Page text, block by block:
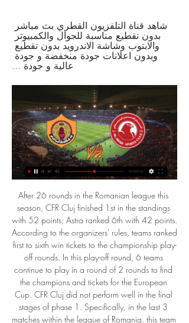
بدون تقطيع مناسبة للجوال والكمبيوتر
والابتوب وشاشة الاندرويد بدون تقطيع
عالية و جودة ...
After 26 rounds in the Romanian league this season, CFR Cluj finished 1st in the standings with 52 points; Astra ranked 6th with 42 points. According to the organizers' rules, teams ranked first to sixth win tickets to the championship play-off rounds. In this play-off round, 6 teams continue to play in a round of 2 rounds to find the champions and tickets for the European Cup. CFR Cluj did not perform well in the final stages of phase 1. Specifically, in the last 3 matches within the league of Romania, this team has been tied to 2 matches. However, up to now, CFR Cluj has been able to put all its efforts into the domestic league.

البث المباشر - QNA قطر, موقع وكالة الأنباء القطرية, أخبار قطر و العالم, أخبار قطر ,دولة قطر ,رياضة و أخبار منوعة ,أخبار العالم.

Blackburn Rovers will host Fulham for this fixture of the league. In my opinion, the visitors will try to make a positive result on the opposite stadium. Fulham are more ambitious team in this campaign. They are currently on the 3rd place with 52 points. They probably want to stay in the race for higher range. Also, we have Blackburn who's is very average team in this season. They are currently on the 10th place with 44 points. Yeah, the hosts are undefeated in their last 4 matches. However, this will not be an easy task. In any case, this will be a very tense match. My pick - Fulham to win. 

England Under-21 midfielder Morgan Gibbs-White is facing disciplinary action by Wolverhampton Wanderers after pictures emerged of him apparently breaking coronavirus lockdown rules. Footage was posted on Snapchat of Gibbs-White, 20, attending a party in central London with friends last week. Wolves say they are dealing with the matter internally. In March, Gibbs-White urged his 59,000 Instagram followers to stay at home and to "do our bit to support the NHS".

Bournemouth go to the game on 19 points and placed 14th on the standings while Burnley are 12th, and with 21 points. Both sides are coming from the back of wins, with Bournemouth ending their losing streak with a win over Chelsea as Burnley ended theirs with a win over Newcastle United. Bournemouth have five losses and a win in their last six matches, while they have two wins in the last 12 matches.

The offside laws state that a player can be offside if he or she is "clearly obstructing the goalkeeper's line of vision". United manager Ole Gunnar Solskjaer said he thought that was the case, adding: "David told me he gets distracted because Gylfi Sigurdsson is there. But Ancelotti said: "I honesty think it was a difficult decision. They checked the position of Gylfi, who was offside, but in our opinion it didn't affect the vision of the goalkeeper.

Al-Arabiya Livestream العربية البث الحي المباشر - YouTube ٢٠‏/١٢‏/٢٠٢٣ — قبل ٥ أيام — في السطور التالية نستعرض لكم القنوات الناقلة لمباراة الاتحاد ضد الأهلي في كأس العالم للأندية 2023، وكيف تشاهدها عبر الإنترنت؟

باقات إنترنت هوم + | واي فاي منزلي سريع | Ooredoo قطر ٢٤‏/١١‏/٢٠٢٣ — ٢٦‏/١٢‏/٢٠٢٢ — وسجلت المباراة النهائية على قناة beIN SPORTS المفتوحة 242.8 مليون مشاهدة، حيث تُوّج المنتخب الأرجنتيني بلقب البطولة بعد فوزه ...

Added to that Spurs have scored 14 goals across those matches since his appointment in November - moving to fifth and within three points of Chelsea. He's a man for a big club," Lampard added. His personality and his record is something that needs to be in top level football. We know the record that Jose has as a winning manager, he's won wherever he's been. He's a pragmatic manager, that can be seen as a negative but I don't mean it like that, we used to get criticised, the early Chelsea team I played in, as somewhat boring but we weren't.

The Danish FA said that for now all matches will go ahead as planned this coming weekend, but that it is monitoring the situation. The clubs said they are working with the Danish Patient Authority to track down players, fans and members of staff who were in contact with Kahlenberg during Sunday's match.

Post updateAttempt missed. Vicente Iborra (Villarreal) left footed shot from the left side of the six yard box is close, but misses to the left. Post updateAttempt saved. Bruno Soriano (Villarreal) left footed shot from the left side of the six yard box is saved in the bottom left corner. Post updateAttempt saved. Javier Ontiveros (Villarreal) right footed shot from outside the box is saved in the top centre of the goal.

معيذر‎ الوكرة مشاهدة على الانترنت 20/12/2023 البث المباشر سكاي نيوز عربية. قناة إخبارية باللغة العربية. شاهدوا تغطية أخبار الشرق الأوسط وشمال إفريقيا الإقليمية فضلا عن التقارير من جميع أنحاء العالم.

Rob Green, former West Ham and England goalkeeper, on BBC Radio 5 Live: "Wow, wow, wow! It's incredible. Talk of VAR taking the emotion out of the game - that was the most celebrated moment of the game! The decision is huge. Huge in the season and a huge moment in the game. Your reaction on #bbcfootball Kieren Rees: That ridiculous law needs to be binned from next season, especially because they can't even be bothered to see handballs in Watford games - three opposition goals they have missed.

ما هو البث المباشر عبر الإنترنت (OTT)؟ دليل كامل للبث ... البث · من نحن · أعلن معنا · تواصل معنا · الترددات · رمضان 2023. تابعنا عبر. Tweets by QatarTelevision اضغط لمشاركة البث المباشر لتلفزيون قطر. يعرض الآن. راعي ...

(البث المباشر<<) أوكرانيا قطر شاهد البث المباشر عبر الإنترنت شاهد قناة التلفزيون القطري بث مباشر بدون تقطيع مناسبة للجوال والكمبيوتر والابتوب وشاشة الاندرويد بدون تقطيع وبدون اعلانات جودة منخفضة و جودة عالية و جودة ...

البث التلفزيوني المباشر من ice - طيران الإمارات قطر ٢٥‏/٠٨‏/٢٠٢٣ — ٢٠٢٣ — [حر] الدحيل معيذر‎ شاهد البث المباشر عبر الإنترنت 25 أغسطس 2. مدرب في نهاية مباراة الغرافة مقابل المرخية بث مباشر.

Impressive results from Dundee so far on this division, they are currently the leaders with 46 points after 15 wins, 1 draw and 3 defeats in the 19 games that they played. On this match they will play against the 2nd team on this competition and a win here will mean that they will increase the gap to the 2nd place to 17 points, which will be more than enough for them to guarantee a promotion to the Premiership next season. For that reason, we will take the better team here to get the win at home as the best bet.

Assisted by Julian Draxler with a through ball. Posted at 73' Pablo Sarabia (Paris Saint Germain) wins a free kick in the attacking half. Posted at 73' Foul by Senou Coulibaly (Dijon). SubstitutionPosted at 72' Substitution, Dijon. Romain Amalfitano replaces Wesley Lautoa. SubstitutionPosted at 72' Substitution, Paris Saint Germain. Leandro Paredes replaces Tanguy Kouassi. SubstitutionPosted at 71' Substitution, Paris Saint Germain.

بث مباشر.. شاهد مباراة قطر وروسيا الودية اللغة. (Ar) العربية · شاهد قناة باب الحارة · شاهد قناة الحصن · شاهد MBC Masr · شاهد MBC Iraq · شاهد MBC5 · شاهد MBC Drama · شاهد SBC · شاهد ذكريات.

(تلفزيون الرياضة@) الدحيل المرخية شاهد البث المباشر عبر الإن ٠٥‏/١٠‏/٢٠٢٣ — [مجرى>>>] ألمانيا قطر شاهد البث المباشر عبر الإنترنت 7 أكتوبر 2023 قبل يومين — بيانات التجوال غير المحدودة في 27 دولة مختارة لباقة قطرنا + ...

تقنية الجيل الخامس من فودافون تمنح عشاق الرياضة تجربة البث المباشر · الدخول. فض فض. شاهد الآن. Followers. شاهد الآن. المجلس. شاهد الآن كأس Ooredoo :المباراة : الريان 2 - 1 قطر. 01:45:27. Copied! الدوريات العربية: ...

[البث المباشر@@@] قطر الشمال شاهد المباراة 24 نوفمبر 2023 وتقول فودافون قطر أن تقنية الجيل الخامس والبث المباشر للفعاليات الرياضية تُعد تركيبة ناجحة في هذا المجال. وتثق شركة الاتصالات بقدرة التكنولوجيا على فتح أبعاد ...

تابع MBC1 مباشرة وبتقنية Shahid.net | HD ١٢‏/٠٩‏/٢٠٢٣ — يقدم موقع خليجيون نيوز لقراءه بث مباشر لمباراة قطر وروسيا الودية اليوم، حيث يخوض منتخب قطر مباراة ودية قوية ضد منتخب روسيا خلال فترة التوقف…

Yes, the ground will be empty but they will still want to put on a show, and I'm afraid Villa are going to be on the receiving end. Southampton v Man City (19:00 BST)Saints striker Danny Ings has got a great chance of the golden boot because Jamie Vardy has stopped scoring for Leicester, Manchester City's Sergio Aguero is injured and I don't know how much Sadio Mane or Mohamed Salah are going to play for Liverpool now the title is done and dustedI'm not trying to sell him when I talk about how many teams would take him but I think Saints should offer him a new contract and wrap him up in cotton wool.

 I will take the straight away win in this one as Sakhnin came close on 3rd place just 3 points away from 2nd placed Rishone at this moment as they won last round with 3-1 at home against Beitar Tel Aviv after two losses in a row in the league, and while the hosts are undefeated after the break they are too far away from the promotion places and lack motivation being very happy that they managed to avoid playing once more in the relegation group in the second league level in Israel.

Taipei Tatung and Hang Yuen will face each other in the upcoming match in the Premier League in Taiwan. Taipei Tatung this season have the following results: 2W, 1D and 1L. Meanwhile Hang Yuen have 3W, 1D and 0L. This season both these teams are usually playing attacking football in the league and have solid results in offense.

It was hardly a surprise, though, that the Spanish side adopted such an approach -- a tight defence and compact midfield has been the hallmark of Atletico during Argentine Simeone's eight years in charge. Simeone cannot call on the world-class playmakers and strikers available to La Liga rivals Barcelona and Real Madrid and compensates with organisation, work-rate and an ability to work out the best way to punish opponents.

البث الحي - آخر أخبار اليوم YouTube YouTube https://www.youtube.com watch YouTube YouTube https://www.youtube.com watch مباشر YouTube AlArabiya العربية

Rangers will learn their last-eight opponents on Sunday when the draw is made following the final fifth-round tie of the weekend between Clyde and Celtic. The second-half showing was fantastic," added Gerrard. We approached it with the right attitude